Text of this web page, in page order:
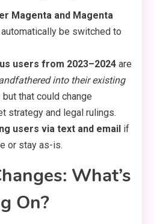
Magenta and Magenta
be switched to
users from 2023–2024 are
into their existing
that could change
strategy and legal rulings.
users via text and email if
or stay as-is.
What’s
On?